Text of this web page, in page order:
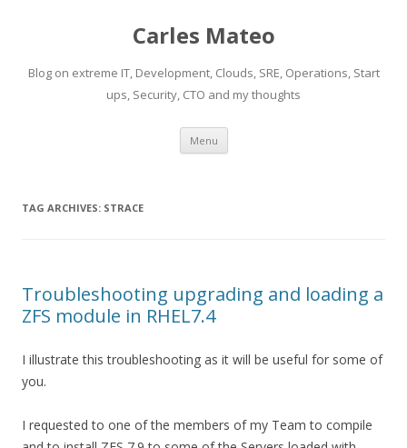
Carles Mateo
Blog on extreme IT, Development, Clouds, SRE, Operations, Start
ups, Security, CTO and my thoughts
Menu Skip
content
TAG ARCHIVES: STRACE
Troubleshooting upgrading and loading a
ZFS module in RHEL7.4
I illustrate this troubleshooting as it will be useful for some of
you.
I requested to one of the members of my Team to compile